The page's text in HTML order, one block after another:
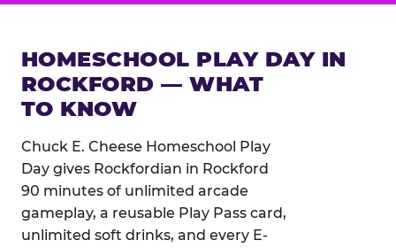
HOMESCHOOL PLAY DAY IN
ROCKFORD — WHAT
TO KNOW
Chuck E. Cheese Homeschool Play
Day gives Rockfordian in Rockford
90 minutes of unlimited arcade
gameplay, a reusable Play Pass card,
unlimited soft drinks, and every E-